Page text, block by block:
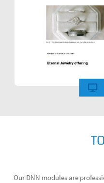
Our DNN modules are